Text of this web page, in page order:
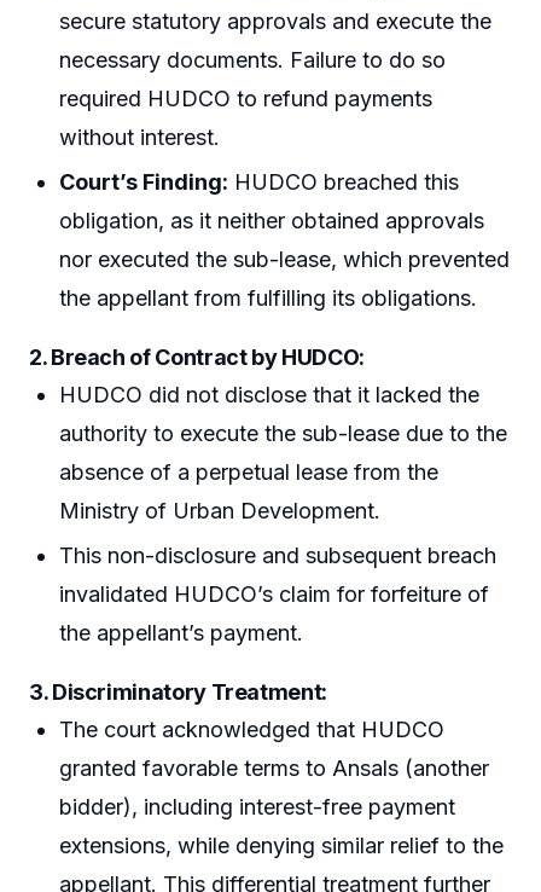
secure statutory approvals and execute the
necessary documents. Failure to do so
required HUDCO to refund payments
without interest.
Court’s Finding: HUDCO breached this
obligation, as it neither obtained approvals
nor executed the sub-lease, which prevented
the appellant from fulfilling its obligations.
2. Breach of Contract by HUDCO:
HUDCO did not disclose that it lacked the
authority to execute the sub-lease due to the
absence of a perpetual lease from the
Ministry of Urban Development.
This non-disclosure and subsequent breach
invalidated HUDCO’s claim for forfeiture of
the appellant’s payment.
3. Discriminatory Treatment:
The court acknowledged that HUDCO
granted favorable terms to Ansals (another
bidder), including interest-free payment
extensions, while denying similar relief to the
appellant. This differential treatment further